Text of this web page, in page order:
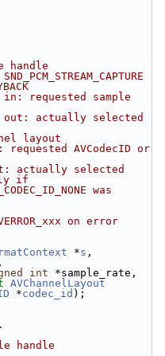
handle
in: requested sample
actually selected
layout
requested AVCodecID or
selected
if
was
on error
*s ,
,
int *sample_rate,
AVChannelLayout
*codec_id );
handle